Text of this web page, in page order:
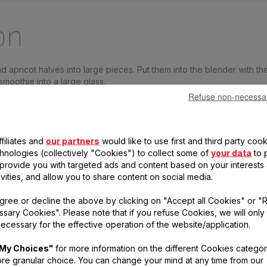
apricot halves into large pieces. Put them into the blender with
into a large glass.
dried apricots into the mini-grinder and give 10 pulses on speed
the smoothie, decorate with a slice of orange and serve.
with 2 fresh, very ripe apricots instead of canned apricots.
to prepare your
and our partners would like to use first and third party
(collectively "Cookies") to collect some of your data to
you with targeted ads and content based on your interests
and allow you to share content on social media.
or decline the above by clicking on "Accept all Cookies" or
Cookies". Please note that if you refuse Cookies, we will only
for the effective operation of the website/application.
Choices" for more information on the different Cookies
granular choice. You can change your mind at any time from our
Refuse non-